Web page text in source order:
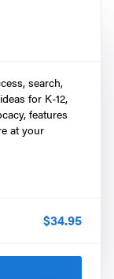
search,
for K-12,
features
at your
$34.95